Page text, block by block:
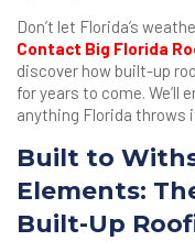
Don’t let Florida’s
Contact Big Florida
discover how built-up
for years to come. We’ll
anything Florida throws
Built to
Elements:
Built-Up